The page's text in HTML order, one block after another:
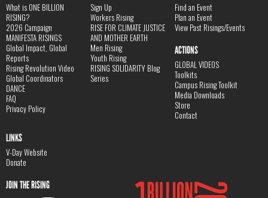
What is ONE BILLION
RISING?
2026 Campaign
MANIFESTA RISINGS
Global Impact, Global
Reports
Rising Revolution Video
Global Coordinators
DANCE
FAQ
Privacy Policy
Sign Up
Workers Rising
RISE FOR CLIMATE JUSTICE
AND MOTHER EARTH
Men Rising
Youth Rising
RISING SOLIDARITY Blog
Series
Find an Event
Plan an Event
View Past Risings/Events
ACTIONS
GLOBAL VIDEOS
Toolkits
Campus Rising Toolkit
Media Downloads
Store
Contact
LINKS
V-Day Website
Donate
JOIN THE RISING